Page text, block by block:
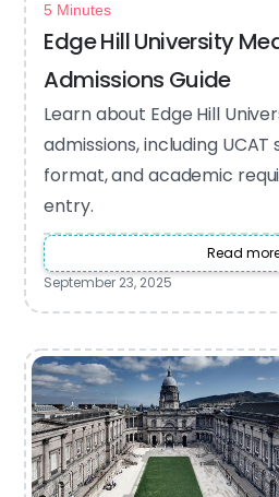
5 Minutes
Edge Hill University
Admissions Guide
Learn about Edge Hill
admissions, including
format, and academic
entry.
Read
September 23, 2025